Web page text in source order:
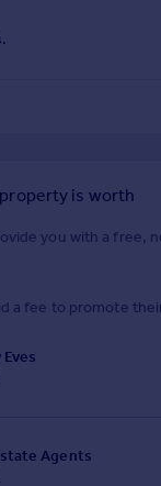
is worth
you with a free,
a fee to promote
Agents